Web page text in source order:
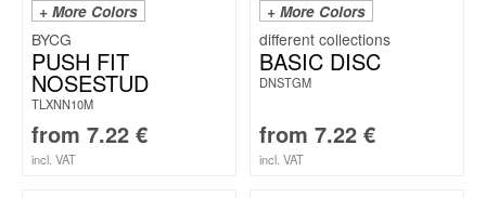
+ More Colors
BYCG
PUSH FIT
NOSESTUD
TLXNN10M
from 7.22 €
incl. VAT
+ More Colors
BASIC DISC
DNSTGM
from 7.22 €
incl. VAT